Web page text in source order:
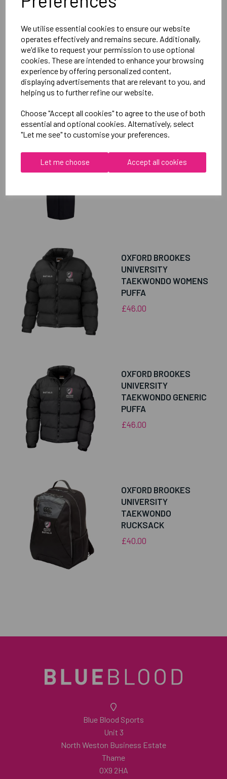
We utilise essential cookies to ensure our website
operates effectively and remains secure. Additionally,
we'd like to request your permission to use optional
cookies. These are intended to enhance your browsing
experience by offering personalized content,
displaying advertisements that are relevant to you, and
helping us to further refine our website.
Choose "Accept all cookies" to agree to the use of both
essential and optional cookies. Alternatively, select
"Let me see" to customise your preferences.
Let me choose Accept all cookies
Reviews
OXFORD BROOKES
UNIVERSITY
TAEKWONDO UNISEX
OXFORD BROOKES
UNIVERSITY
TAEKWONDO WOMENS
PUFFA
£46.00
OXFORD BROOKES
UNIVERSITY
TAEKWONDO GENERIC
PUFFA
£46.00
OXFORD BROOKES
UNIVERSITY
TAEKWONDO
RUCKSACK
£40.00
Blue Blood Sports
Unit 3
North Weston Business Estate
Thame
OX9 2HA